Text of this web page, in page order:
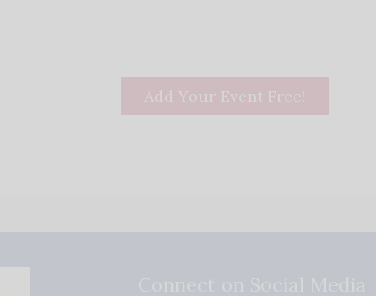
Add Your Event Free!